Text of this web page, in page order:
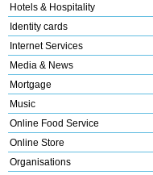
Hotels & Hospitality
Identity cards
Internet Services
Media & News
Mortgage
Music
Online Food Service
Online Store
Organisations